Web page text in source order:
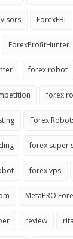
ForexFBI
ForexProfitHunter
forex robot
forex
Forex
forex super
forex vps
MetaPRO
review